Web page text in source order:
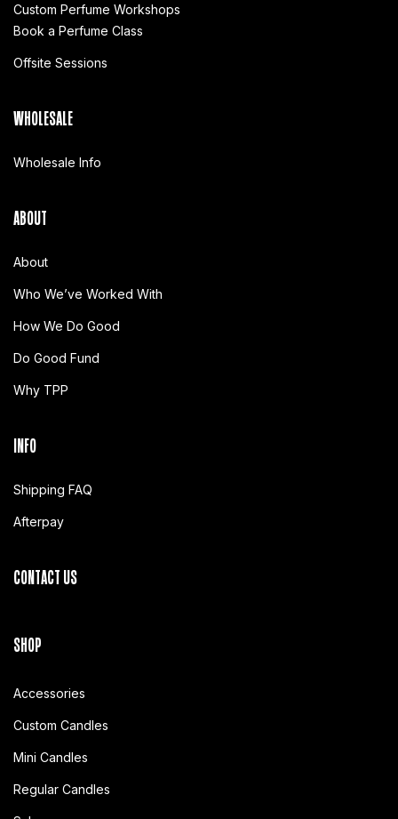
Custom Perfume Workshops
Book a Perfume Class
Offsite Sessions
WHOLESALE
Wholesale Info
ABOUT
About
Who We’ve Worked With
How We Do Good
Do Good Fund
Why TPP
INFO
Shipping FAQ
Afterpay
CONTACT US
SHOP
Accessories
Custom Candles
Mini Candles
Regular Candles